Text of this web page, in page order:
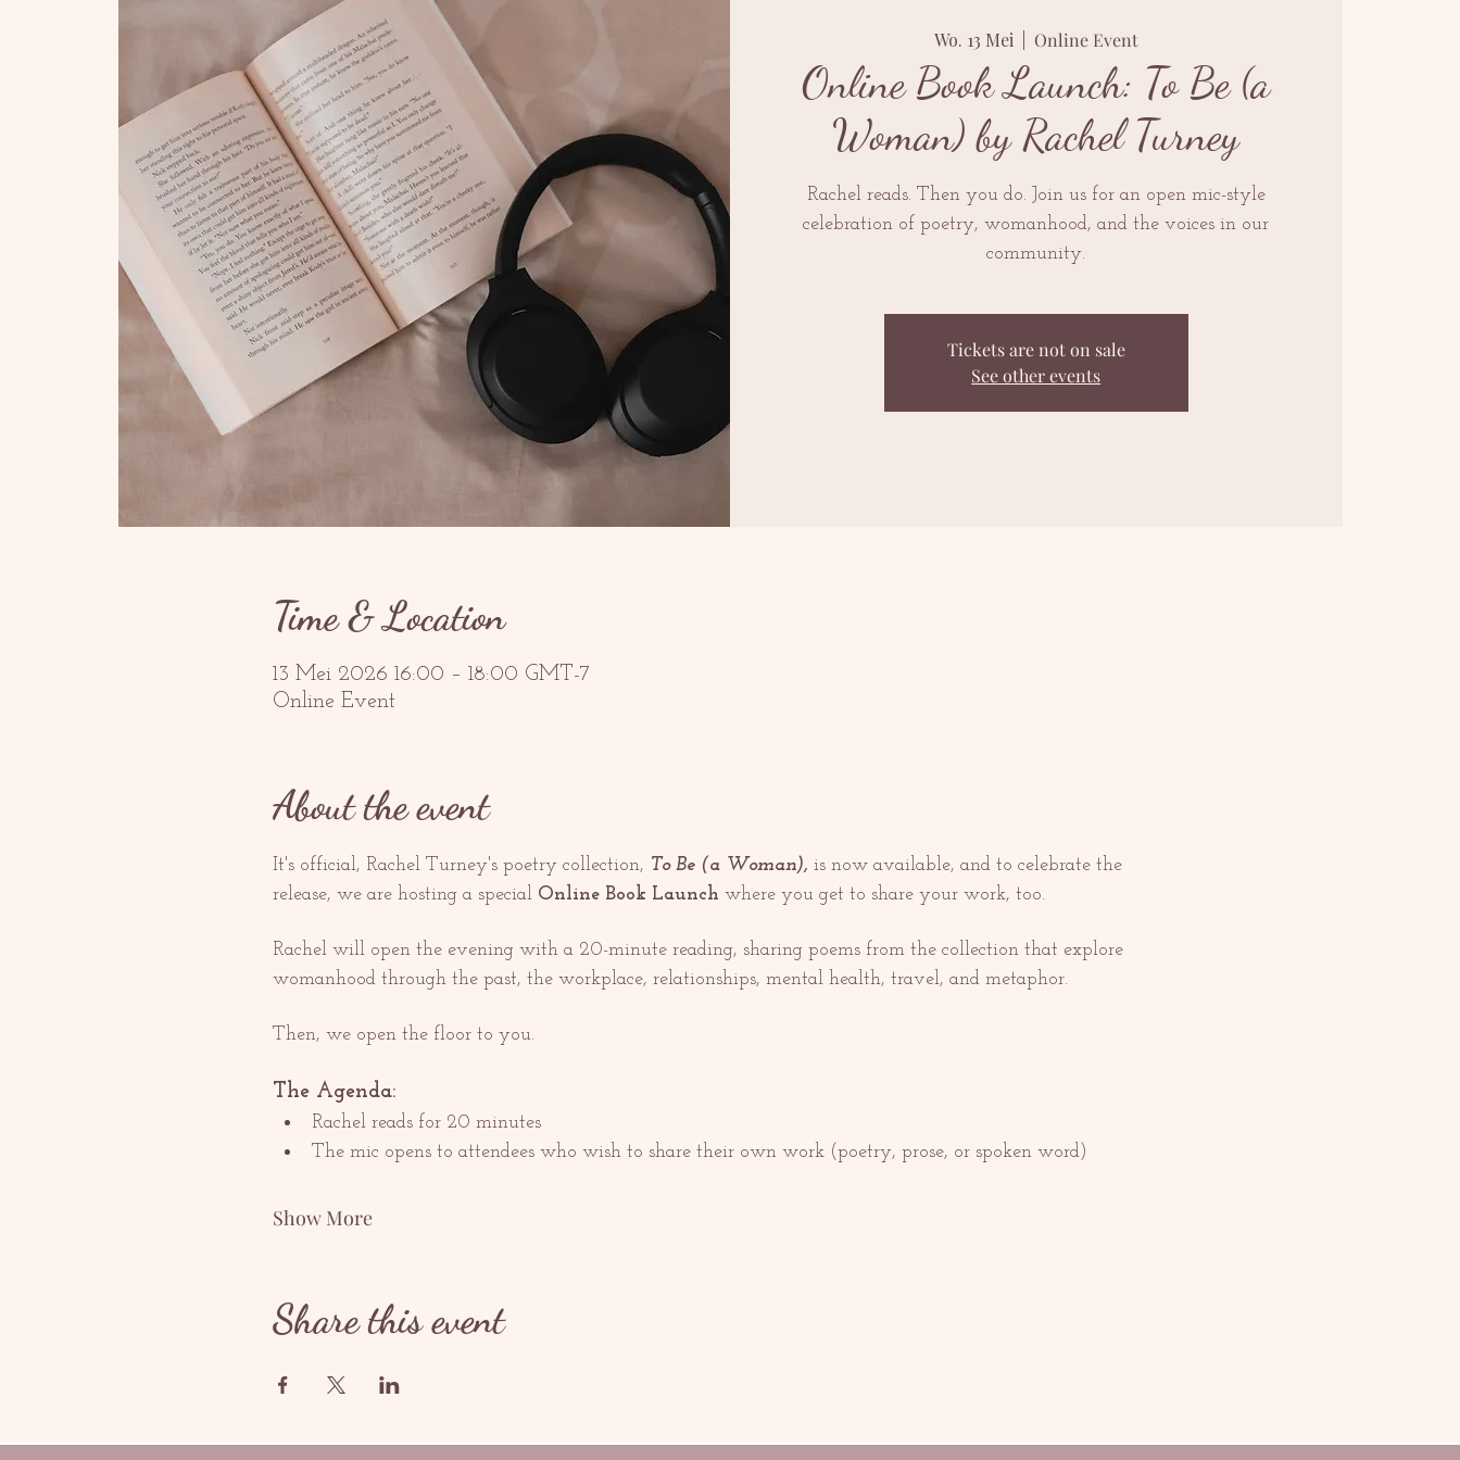
Wo. 13 Mei Online Event
Online Book Launch: To Be (a
Woman) by Rachel Turney
Rachel reads. Then you do. Join us for an open mic-style
celebration of poetry, womanhood, and the voices in our
community.
Tickets are not on sale
See other events
Time & Location
13 Mei 2026 16:00 – 18:00 GMT-7
Online Event
About the event
It's official, Rachel Turney's poetry collection, To Be (a Woman), is now available, and to celebrate the
release, we are hosting a special Online Book Launch where you get to share your work, too.
Rachel will open the evening with a 20-minute reading, sharing poems from the collection that explore
womanhood through the past, the workplace, relationships, mental health, travel, and metaphor.
Then, we open the floor to you.
The Agenda:
Rachel reads for 20 minutes
The mic opens to attendees who wish to share their own work (poetry, prose, or spoken word)
Show More
Share this event